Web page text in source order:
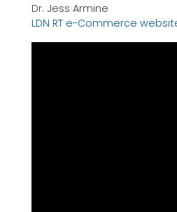
Dr. Jess Armine
LDN RT e-Commerce